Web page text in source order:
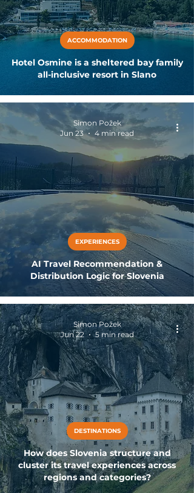
Hotel Osmine is a sheltered bay family
all-inclusive resort in Slano
ACCOMMODATION
AI Travel Recommendation &
Distribution Logic for Slovenia
EXPERIENCES
Simon Požek
Jun 23
4 min read
How does Slovenia structure and
cluster its travel experiences across
regions and categories?
DESTINATIONS
Simon Požek
Jun 22
5 min read